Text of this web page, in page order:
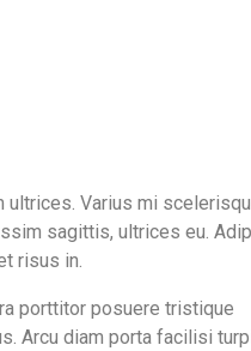
ultrices. Varius mi
sagittis, ultrices eu.
risus in.
porttitor posuere tristique
Arcu diam porta facilisi